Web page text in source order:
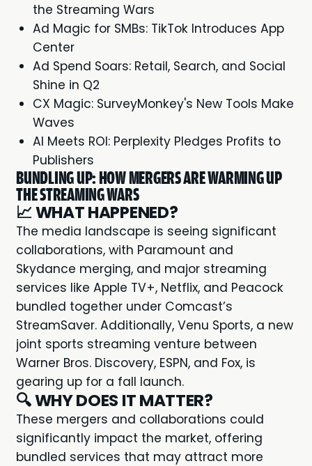
the Streaming Wars
Ad Magic for SMBs: TikTok Introduces App
Center
Ad Spend Soars: Retail, Search, and Social
Shine in Q2
CX Magic: SurveyMonkey's New Tools Make
Waves
AI Meets ROI: Perplexity Pledges Profits to
Publishers
BUNDLING UP: HOW MERGERS ARE WARMING UP
THE STREAMING WARS
📈WHAT HAPPENED?
The media landscape is seeing significant
collaborations, with Paramount and
Skydance merging, and major streaming
services like Apple TV+, Netflix, and Peacock
bundled together under Comcast’s
StreamSaver. Additionally, Venu Sports, a new
joint sports streaming venture between
Warner Bros. Discovery, ESPN, and Fox, is
gearing up for a fall launch.
🔍WHY DOES IT MATTER?
These mergers and collaborations could
significantly impact the market, offering
bundled services that may attract more